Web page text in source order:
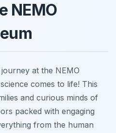
NEMO
at the NEMO
comes to life! This
and curious minds of
packed with engaging
from the human